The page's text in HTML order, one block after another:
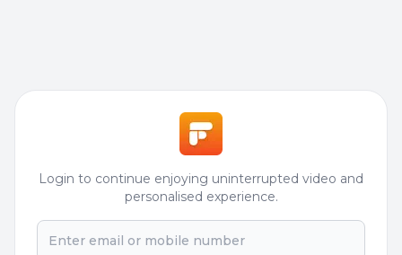
Login to continue enjoying uninterrupted video and
personalised experience.